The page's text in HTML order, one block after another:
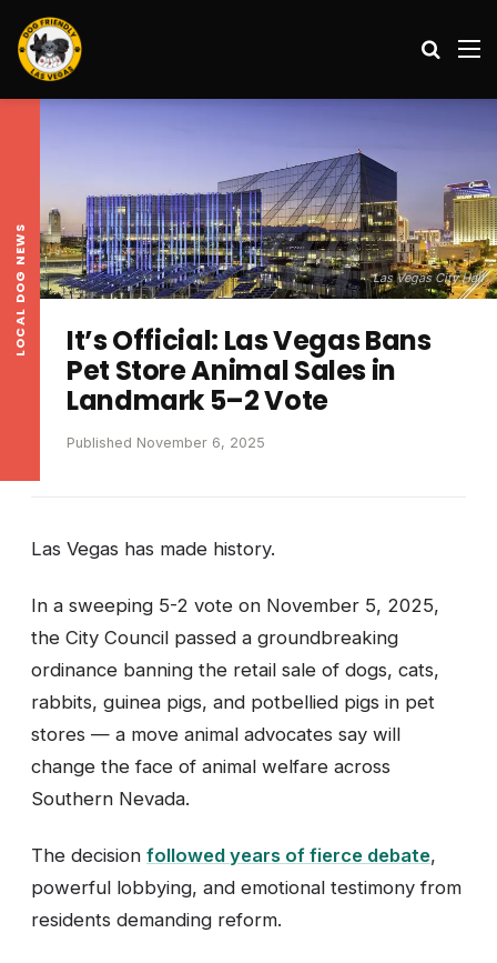
LOCAL DOG NEWS Las Vegas City Hall
It’s Official: Las Vegas Bans
Pet Store Animal Sales in
Landmark 5–2 Vote
Published November 6, 2025
Las Vegas has made history.
In a sweeping 5-2 vote on November 5, 2025,
the City Council passed a groundbreaking
ordinance banning the retail sale of dogs, cats,
rabbits, guinea pigs, and potbellied pigs in pet
stores — a move animal advocates say will
change the face of animal welfare across
Southern Nevada.
The decision followed years of fierce debate,
powerful lobbying, and emotional testimony from
residents demanding reform.